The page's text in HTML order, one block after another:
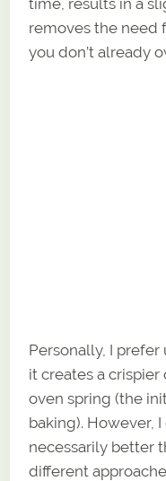
removes the need
you don’t already
Personally, I
it creates a
oven spring (the
baking). However,
necessarily better
different